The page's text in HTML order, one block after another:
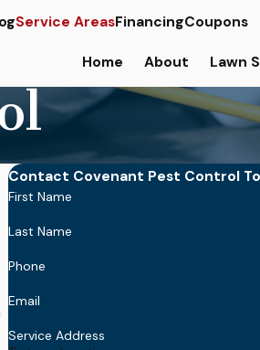
Service AreasFinancingCoupons
Home About Lawn
Contact Covenant Pest Control
First Name
Last Name
Phone
Email
Service Address